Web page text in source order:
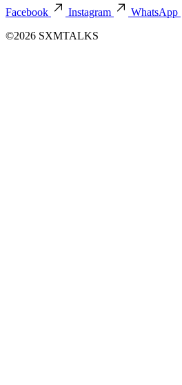
Facebook
Instagram
WhatsApp
©2026 SXMTALKS